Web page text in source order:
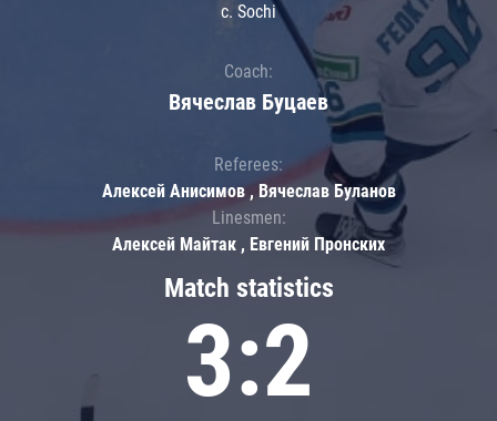
Match statistics
3:2
c. Sochi
Coach:
Вячеслав Буцаев
Referees:
Алексей Анисимов , Вячеслав Буланов
Linesmen:
Алексей Майтак , Евгений Пронских